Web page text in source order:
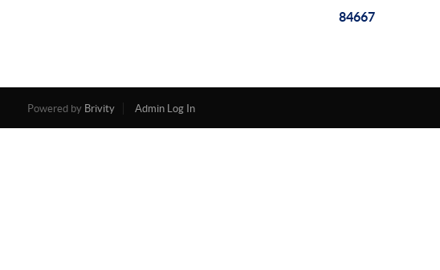
84667
Powered by Brivity Admin Log In